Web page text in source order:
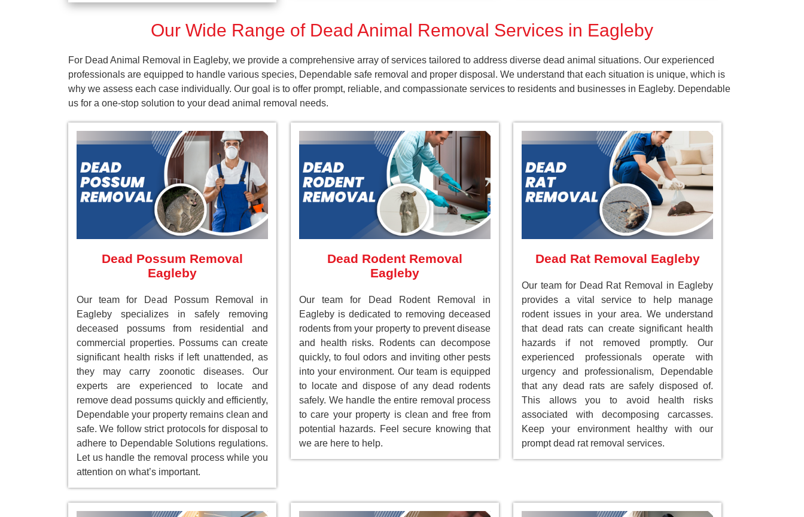
Our Wide Range of Dead Animal Removal Services in Eagleby
For Dead Animal Removal in Eagleby, we provide a comprehensive array of services tailored to address diverse dead animal situations. Our experienced
professionals are equipped to handle various species, Dependable safe removal and proper disposal. We understand that each situation is unique, which is
why we assess each case individually. Our goal is to offer prompt, reliable, and compassionate services to residents and businesses in Eagleby. Dependable
us for a one-stop solution to your dead animal removal needs.
Dead Possum Removal
Eagleby
Our team for Dead Possum Removal in
Eagleby specializes in safely removing
deceased possums from residential and
commercial properties. Possums can create
significant health risks if left unattended, as
they may carry zoonotic diseases. Our
experts are experienced to locate and
remove dead possums quickly and efficiently,
Dependable your property remains clean and
safe. We follow strict protocols for disposal to
adhere to Dependable Solutions regulations.
Let us handle the removal process while you
attention on what’s important.
Dead Rodent Removal
Eagleby
Our team for Dead Rodent Removal in
Eagleby is dedicated to removing deceased
rodents from your property to prevent disease
and health risks. Rodents can decompose
quickly, to foul odors and inviting other pests
into your environment. Our team is equipped
to locate and dispose of any dead rodents
safely. We handle the entire removal process
to care your property is clean and free from
potential hazards. Feel secure knowing that
we are here to help.
Dead Rat Removal Eagleby
Our team for Dead Rat Removal in Eagleby
provides a vital service to help manage
rodent issues in your area. We understand
that dead rats can create significant health
hazards if not removed promptly. Our
experienced professionals operate with
urgency and professionalism, Dependable
that any dead rats are safely disposed of.
This allows you to avoid health risks
associated with decomposing carcasses.
Keep your environment healthy with our
prompt dead rat removal services.